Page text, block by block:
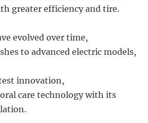
greater efficiency and tire.
evolved over time,
to advanced electric models,
innovation,
care technology with its